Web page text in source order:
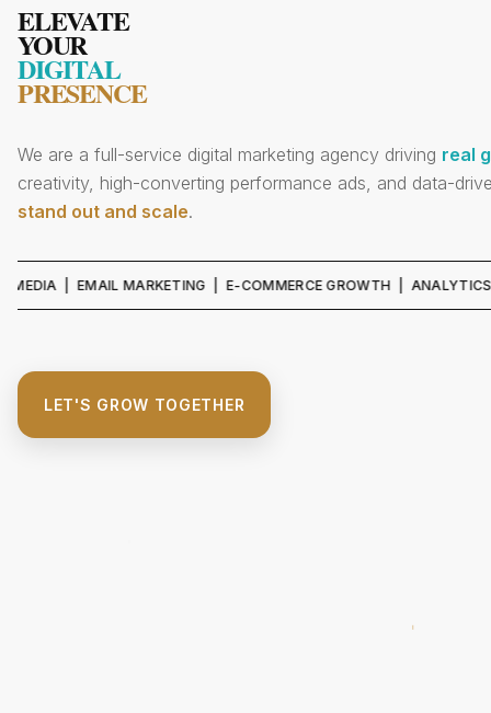
ELEVATE
YOUR
DIGITAL
PRESENCE
We are a full-service digital marketing agency driving real
creativity, high-converting performance ads, and data-
stand out and scale.
MARKETING | E-COMMERCE GROWTH | ANALYTICS &
LET'S GROW TOGETHER